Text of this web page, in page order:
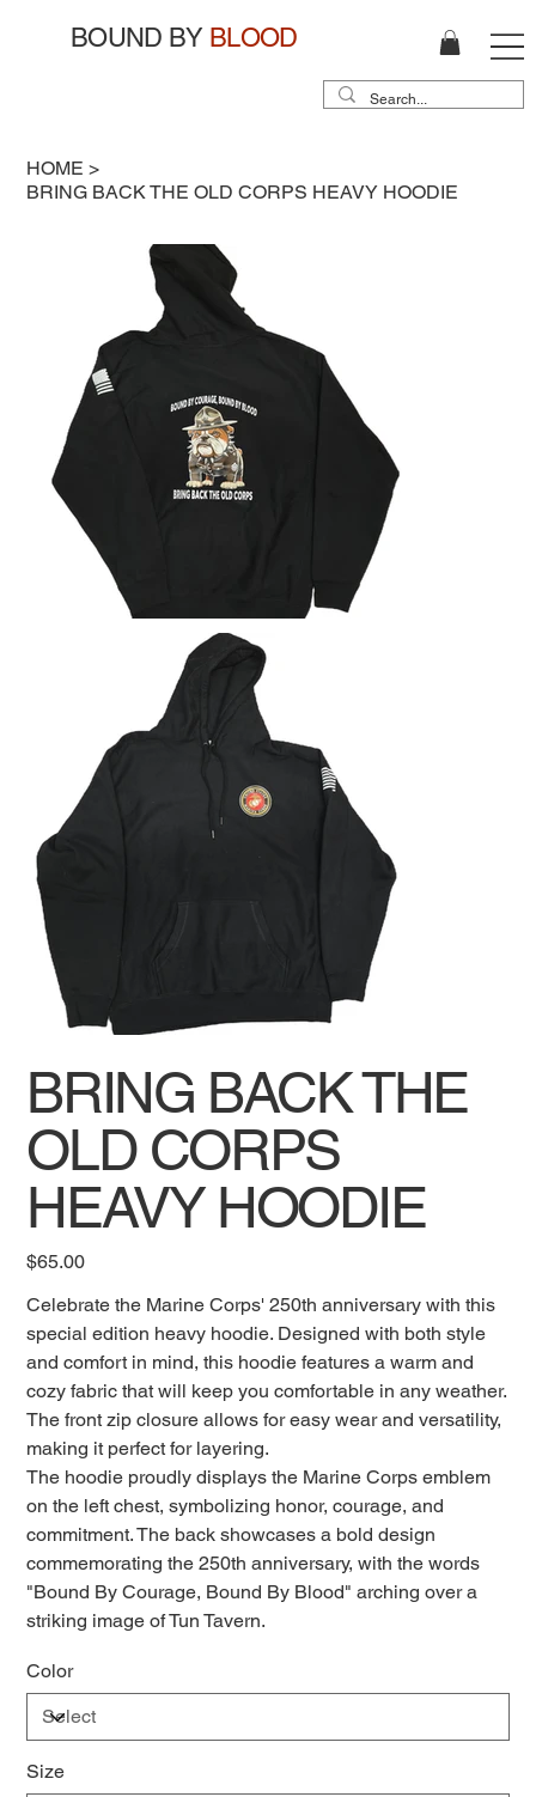
BOUND BY BLOOD
HOME >
BRING BACK THE OLD CORPS HEAVY HOODIE
BRING BACK THE
OLD CORPS
HEAVY HOODIE
Price
$65.00
Celebrate the Marine Corps' 250th anniversary with this
special edition heavy hoodie. Designed with both style
and comfort in mind, this hoodie features a warm and
cozy fabric that will keep you comfortable in any weather.
The front zip closure allows for easy wear and versatility,
making it perfect for layering.
The hoodie proudly displays the Marine Corps emblem
on the left chest, symbolizing honor, courage, and
commitment. The back showcases a bold design
commemorating the 250th anniversary, with the words
"Bound By Courage, Bound By Blood" arching over a
striking image of Tun Tavern.
Color
Size